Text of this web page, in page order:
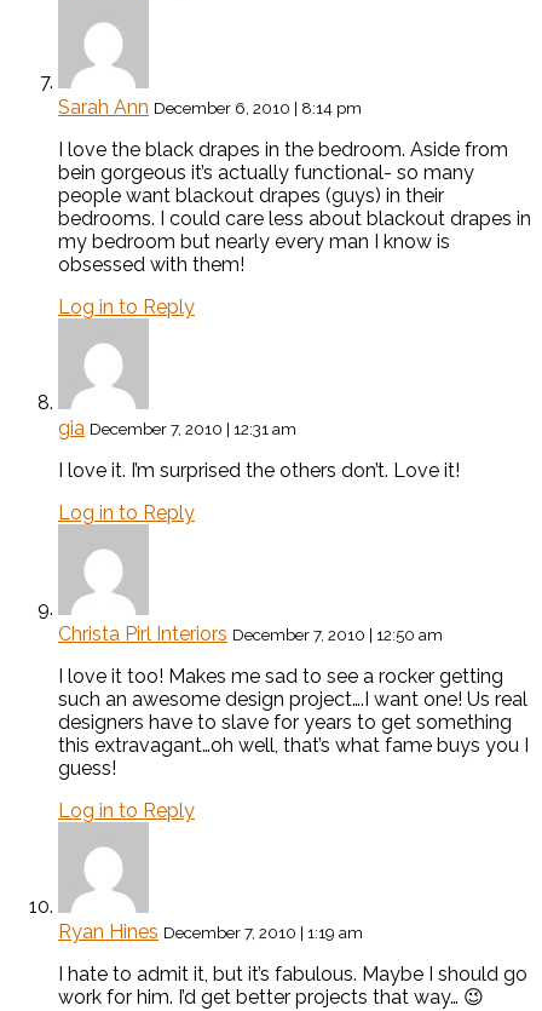
Sarah Ann December 6, 2010 | 8:14 pm
I love the black drapes in the bedroom. Aside from
bein gorgeous it’s actually functional- so many
people want blackout drapes (guys) in their
bedrooms. I could care less about blackout drapes in
my bedroom but nearly every man I know is
obsessed with them!
Log in to Reply
gia December 7, 2010 | 12:31 am
I love it. I’m surprised the others don’t. Love it!
Log in to Reply
Christa Pirl Interiors December 7, 2010 | 12:50 am
I love it too! Makes me sad to see a rocker getting
such an awesome design project….I want one! Us real
designers have to slave for years to get something
this extravagant…oh well, that’s what fame buys you I
guess!
Log in to Reply
Ryan Hines December 7, 2010 | 1:19 am
I hate to admit it, but it’s fabulous. Maybe I should go
work for him. I’d get better projects that way… 😉